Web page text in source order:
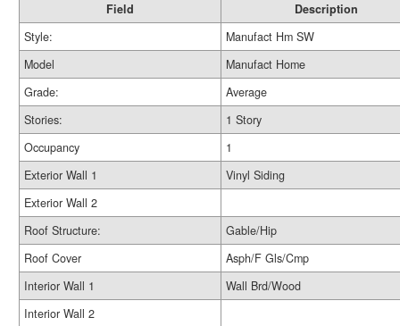
Field
Description
Style:
Manufact Hm SW
Model
Manufact Home
Grade:
Average
Stories:
1 Story
Occupancy
1
Exterior Wall 1
Vinyl Siding
Exterior Wall 2
Roof Structure:
Gable/Hip
Roof Cover
Asph/F Gls/Cmp
Interior Wall 1
Wall Brd/Wood
Interior Wall 2